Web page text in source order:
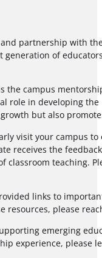
partnership with
of
the campus
role in developing
but also
visit your campus
receives the
classroom teaching.
links to
resources, please
emerging
experience, please